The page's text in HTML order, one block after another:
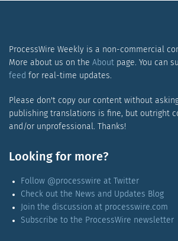
ProcessWire Weekly is a non-commercial
More about us on the About page. You can
feed for real-time updates.
Please don't copy our content without
publishing translations is fine, but outright
and/or unprofessional. Thanks!
Looking for more?
Follow @processwire at Twitter
Check out the News and Updates Blog
Join the discussion at processwire.com
Subscribe to the ProcessWire newsletter